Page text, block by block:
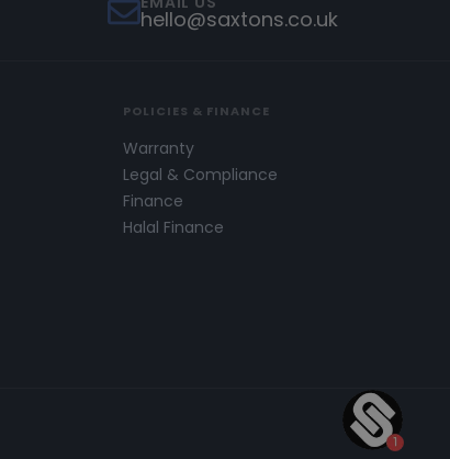
hello@saxtons.co.uk
POLICIES & FINANCE
Warranty
Legal & Compliance
Finance
Halal Finance